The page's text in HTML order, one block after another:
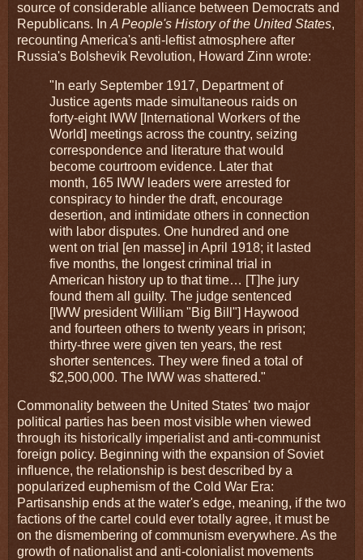
source of considerable alliance between Democrats and
Republicans. In A People's History of the United States,
recounting America's anti-leftist atmosphere after
Russia's Bolshevik Revolution, Howard Zinn wrote:
"In early September 1917, Department of
Justice agents made simultaneous raids on
forty-eight IWW [International Workers of the
World] meetings across the country, seizing
correspondence and literature that would
become courtroom evidence. Later that
month, 165 IWW leaders were arrested for
conspiracy to hinder the draft, encourage
desertion, and intimidate others in connection
with labor disputes. One hundred and one
went on trial [en masse] in April 1918; it lasted
five months, the longest criminal trial in
American history up to that time… [T]he jury
found them all guilty. The judge sentenced
[IWW president William "Big Bill"] Haywood
and fourteen others to twenty years in prison;
thirty-three were given ten years, the rest
shorter sentences. They were fined a total of
$2,500,000. The IWW was shattered."
Commonality between the United States' two major
political parties has been most visible when viewed
through its historically imperialist and anti-communist
foreign policy. Beginning with the expansion of Soviet
influence, the relationship is best described by a
popularized euphemism of the Cold War Era:
Partisanship ends at the water's edge, meaning, if the two
factions of the cartel could ever totally agree, it must be
on the dismembering of communism everywhere. As the
growth of nationalist and anti-colonialist movements